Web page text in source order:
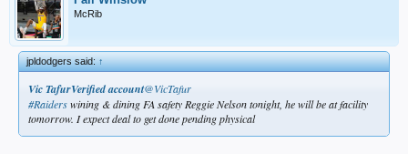
McRib
jpldodgers said:↑
Vic TafurVerified account‏@VicTafur
#Raiderswining & dining FA safety Reggie Nelson tonight, he will be at facility
tomorrow. I expect deal to get done pending physical